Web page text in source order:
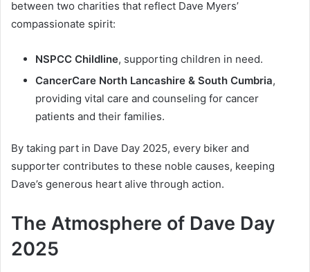
between two charities that reflect Dave Myers’
compassionate spirit:
NSPCC Childline, supporting children in need.
CancerCare North Lancashire & South Cumbria,
providing vital care and counseling for cancer
patients and their families.
By taking part in Dave Day 2025, every biker and
supporter contributes to these noble causes, keeping
Dave’s generous heart alive through action.
The Atmosphere of Dave Day
2025